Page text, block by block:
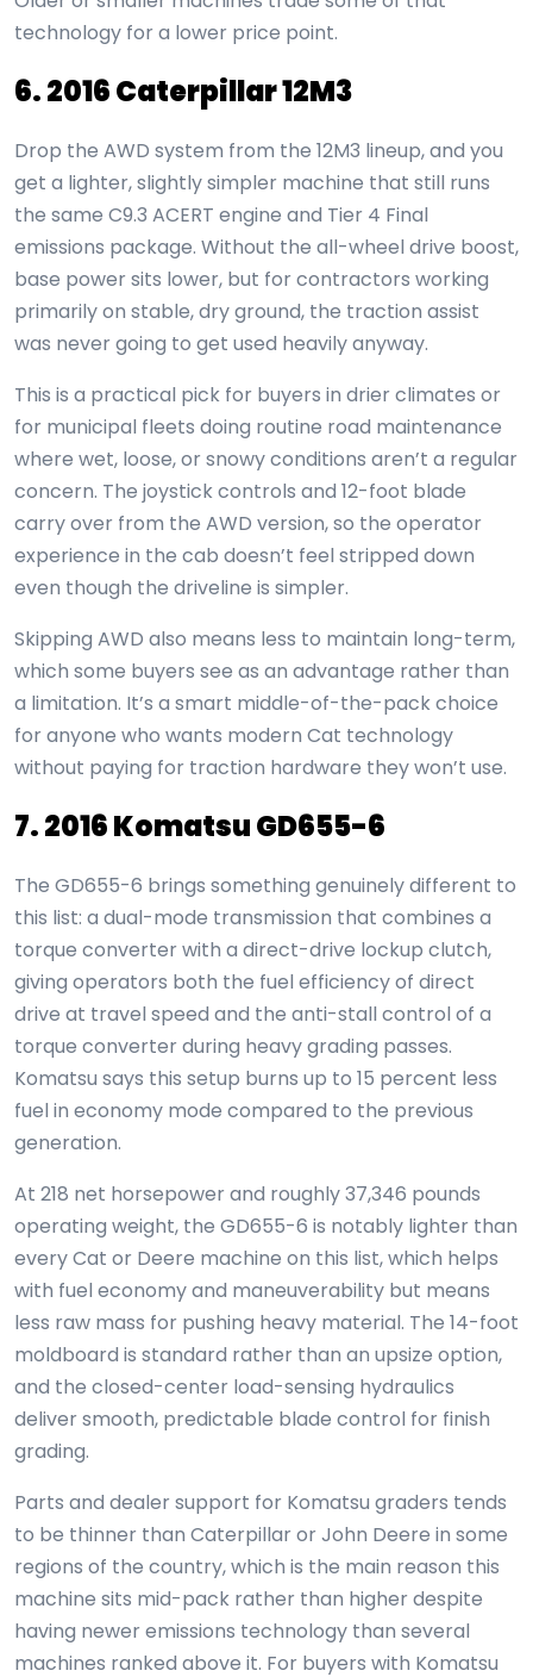
technology for a lower price point.
6. 2016 Caterpillar 12M3
Drop the AWD system from the 12M3 lineup, and you
get a lighter, slightly simpler machine that still runs
the same C9.3 ACERT engine and Tier 4 Final
emissions package. Without the all-wheel drive boost,
base power sits lower, but for contractors working
primarily on stable, dry ground, the traction assist
was never going to get used heavily anyway.
This is a practical pick for buyers in drier climates or
for municipal fleets doing routine road maintenance
where wet, loose, or snowy conditions aren’t a regular
concern. The joystick controls and 12-foot blade
carry over from the AWD version, so the operator
experience in the cab doesn’t feel stripped down
even though the driveline is simpler.
Skipping AWD also means less to maintain long-term,
which some buyers see as an advantage rather than
a limitation. It’s a smart middle-of-the-pack choice
for anyone who wants modern Cat technology
without paying for traction hardware they won’t use.
7. 2016 Komatsu GD655-6
The GD655-6 brings something genuinely different to
this list: a dual-mode transmission that combines a
torque converter with a direct-drive lockup clutch,
giving operators both the fuel efficiency of direct
drive at travel speed and the anti-stall control of a
torque converter during heavy grading passes.
Komatsu says this setup burns up to 15 percent less
fuel in economy mode compared to the previous
generation.
At 218 net horsepower and roughly 37,346 pounds
operating weight, the GD655-6 is notably lighter than
every Cat or Deere machine on this list, which helps
with fuel economy and maneuverability but means
less raw mass for pushing heavy material. The 14-foot
moldboard is standard rather than an upsize option,
and the closed-center load-sensing hydraulics
deliver smooth, predictable blade control for finish
grading.
Parts and dealer support for Komatsu graders tends
to be thinner than Caterpillar or John Deere in some
regions of the country, which is the main reason this
machine sits mid-pack rather than higher despite
having newer emissions technology than several
machines ranked above it. For buyers with Komatsu